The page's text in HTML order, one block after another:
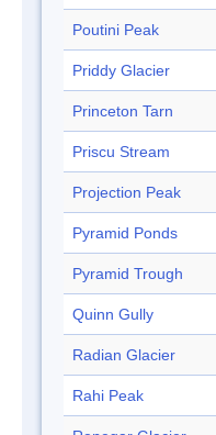
Poutini Peak
Priddy Glacier
Princeton Tarn
Priscu Stream
Projection Peak
Pyramid Ponds
Pyramid Trough
Quinn Gully
Radian Glacier
Rahi Peak